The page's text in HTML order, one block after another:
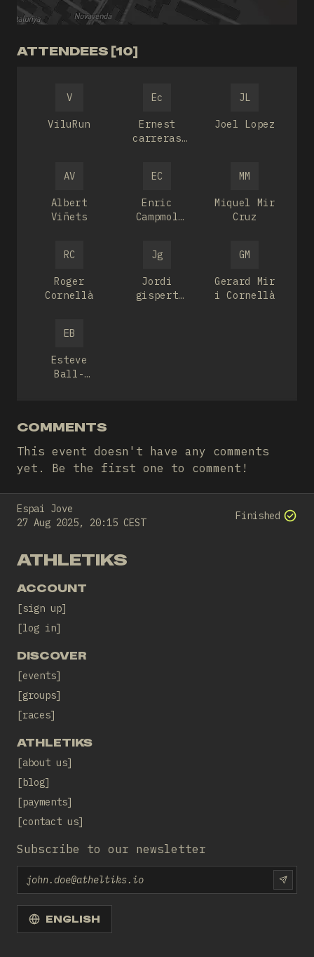
ATTENDEES [10]
V
ViluRun
Ec
Ernest
carreras
JL
Joel Lopez
AV
Albert
Viñets
EC
Enric
Campmol
MM
Miquel Mir
Cruz
RC
Roger
Cornellà
Jg
Jordi
gispert
GM
Gerard Mir
i Cornellà
EB
Esteve
Ball-
COMMENTS
This event doesn't have any comments
yet. Be the first one to comment!
Espai Jove
27 Aug 2025, 20:15 CEST
Finished
ATHLETIKS
ACCOUNT
sign up
log in
DISCOVER
events
groups
races
ATHLETIKS
about us
blog
payments
contact us
Subscribe to our newsletter
Email
ENGLISH